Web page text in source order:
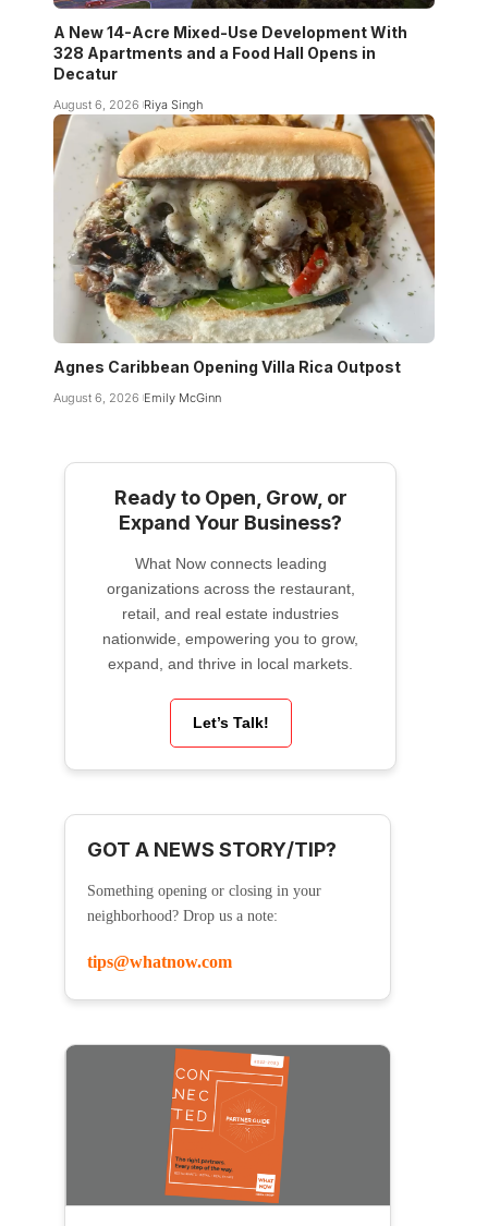
A New 14-Acre Mixed-Use Development With
328 Apartments and a Food Hall Opens in
Decatur
August 6, 2026 Riya Singh
Agnes Caribbean Opening Villa Rica Outpost
August 6, 2026 Emily McGinn
Ready to Open, Grow, or
Expand Your Business?
What Now connects leading
organizations across the restaurant,
retail, and real estate industries
nationwide, empowering you to grow,
expand, and thrive in local markets.
Let’s Talk!
GOT A NEWS STORY/TIP?
Something opening or closing in your
neighborhood? Drop us a note:
tips@whatnow.com